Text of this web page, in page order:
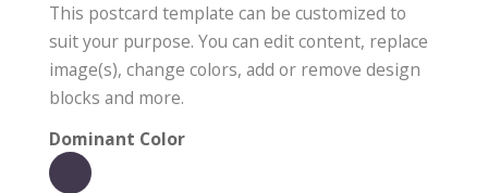
This postcard template can be customized to
suit your purpose. You can edit content, replace
image(s), change colors, add or remove design
blocks and more.
Dominant Color